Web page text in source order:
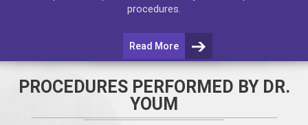
procedures.
Read More
PROCEDURES PERFORMED BY DR.
YOUM